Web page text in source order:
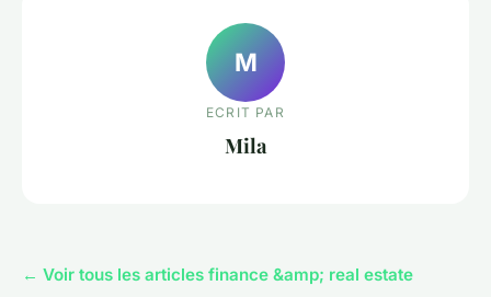
M
ECRIT PAR
Mila
← Voir tous les articles finance &amp; real estate